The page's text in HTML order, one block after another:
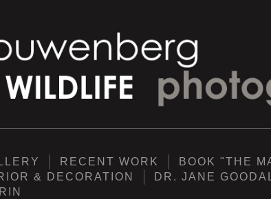
RECENT WORK BOOK "THE
& DECORATION
DR. JANE